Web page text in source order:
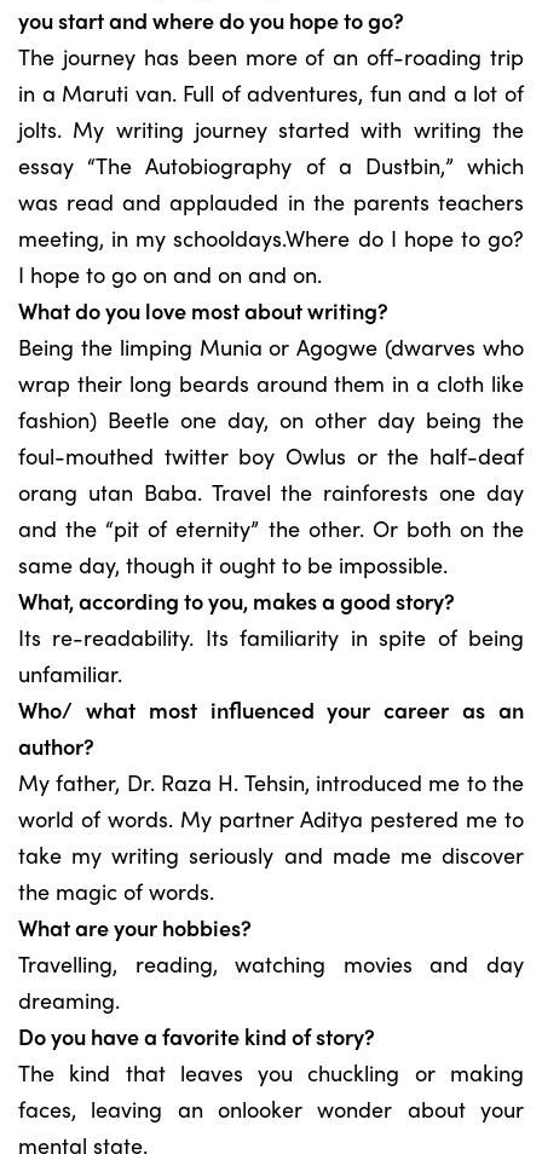
you start and where do you hope to go?
The journey has been more of an off-roading trip
in a Maruti van. Full of adventures, fun and a lot of
jolts. My writing journey started with writing the
essay “The Autobiography of a Dustbin,” which
was read and applauded in the parents teachers
meeting, in my schooldays.Where do I hope to go?
I hope to go on and on and on.
What do you love most about writing?
Being the limping Munia or Agogwe (dwarves who
wrap their long beards around them in a cloth like
fashion) Beetle one day, on other day being the
foul-mouthed twitter boy Owlus or the half-deaf
orang utan Baba. Travel the rainforests one day
and the “pit of eternity” the other. Or both on the
same day, though it ought to be impossible.
What, according to you, makes a good story?
Its re-readability. Its familiarity in spite of being
unfamiliar.
Who/ what most influenced your career as an
author?
My father, Dr. Raza H. Tehsin, introduced me to the
world of words. My partner Aditya pestered me to
take my writing seriously and made me discover
the magic of words.
What are your hobbies?
Travelling, reading, watching movies and day
dreaming.
Do you have a favorite kind of story?
The kind that leaves you chuckling or making
faces, leaving an onlooker wonder about your
mental state.